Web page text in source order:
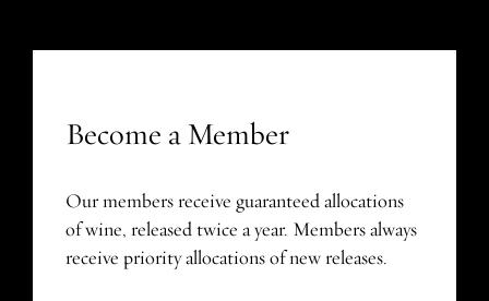
Become a Member
Our members receive guaranteed allocations
of wine, released twice a year. Members always
receive priority allocations of new releases.